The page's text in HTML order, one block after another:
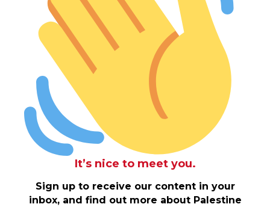
It’s nice to meet you.
Sign up to receive our content in your
inbox, and find out more about Palestine